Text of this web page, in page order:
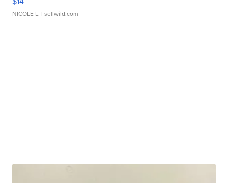
NICOLE L. | sellwild.com